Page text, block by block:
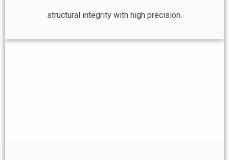
structural integrity with high precision.